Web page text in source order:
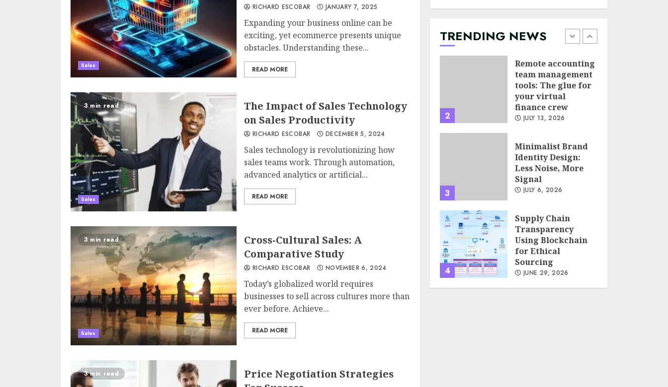
Sales
RICHARD ESCOBAR JANUARY 7, 2025
Expanding your business online can be
exciting, yet ecommerce presents unique
obstacles. Understanding these...
READ MORE
3 min read
Sales
The Impact of Sales Technology
on Sales Productivity
RICHARD ESCOBAR DECEMBER 5, 2024
Sales technology is revolutionizing how
sales teams work. Through automation,
advanced analytics or artificial...
READ MORE
3 min read
Sales
Cross-Cultural Sales: A
Comparative Study
RICHARD ESCOBAR NOVEMBER 6, 2024
Today’s globalized world requires
businesses to sell across cultures more than
ever before. Achieve...
READ MORE
3 min read
Price Negotiation Strategies
TRENDING NEWS
1
Scoring: When the
Too Hard
JULY 20, 2026
2
Remote accounting
team management
tools: The glue for
your virtual
finance crew
JULY 13, 2026
3
Minimalist Brand
Identity Design:
Less Noise, More
Signal
JULY 6, 2026
4
Supply Chain
Transparency
Using Blockchain
for Ethical
Sourcing
JUNE 29, 2026